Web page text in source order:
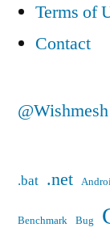
Terms of
Contact
@Wishmesh
.bat .net
Benchmark Bug